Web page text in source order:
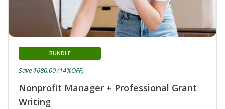
Nonprofit Manager + Professional Grant
Writing
BUNDLE
Save $680.00 (14%OFF)